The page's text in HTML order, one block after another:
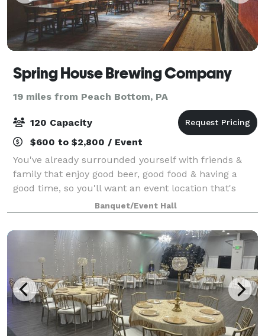
Spring House Brewing Company
19 miles from Peach Bottom, PA
120 Capacity
$600 to $2,800 / Event
You've already surrounded yourself with friends &
family that enjoy good beer, good food & having a
good time, so you'll want an event location that's
serving up all three. Featuring a variety of unique
spaces, catering menus & tasty craft
Banquet/Event Hall